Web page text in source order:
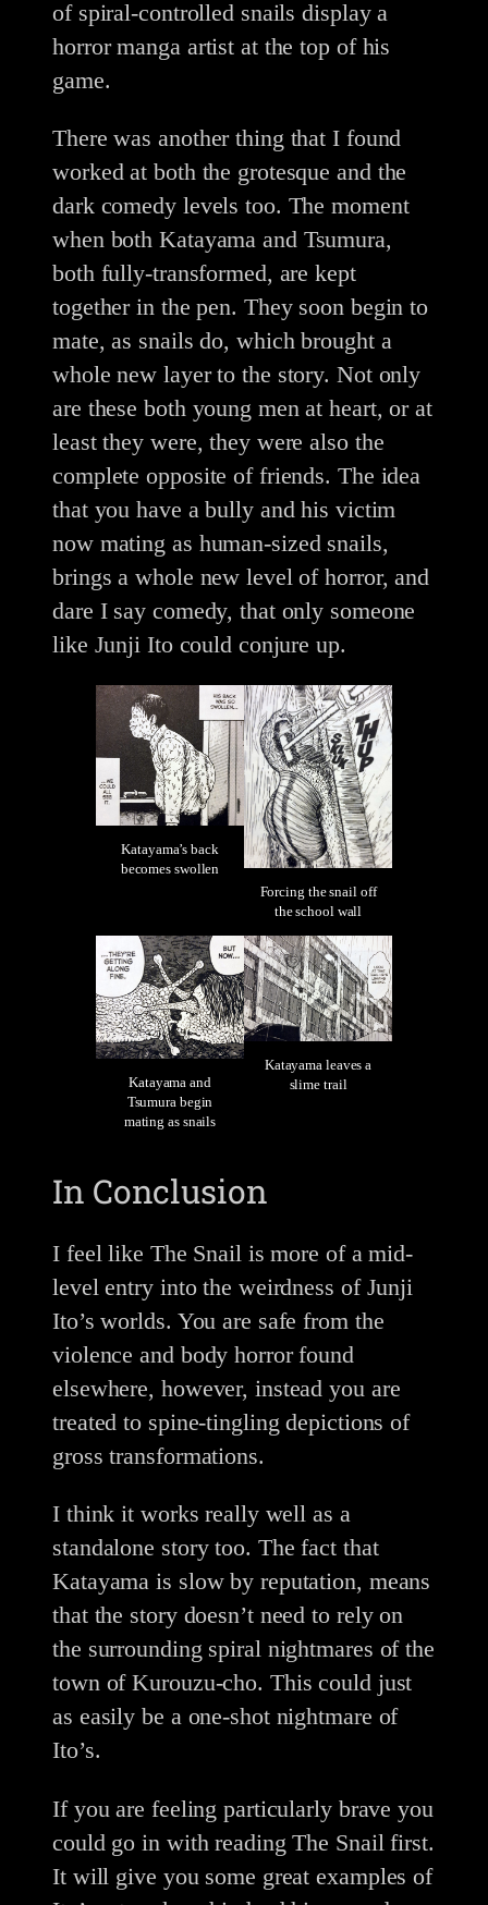
of spiral-controlled snails display a
horror manga artist at the top of his
game.
There was another thing that I found
worked at both the grotesque and the
dark comedy levels too. The moment
when both Katayama and Tsumura,
both fully-transformed, are kept
together in the pen. They soon begin to
mate, as snails do, which brought a
whole new layer to the story. Not only
are these both young men at heart, or at
least they were, they were also the
complete opposite of friends. The idea
that you have a bully and his victim
now mating as human-sized snails,
brings a whole new level of horror, and
dare I say comedy, that only someone
like Junji Ito could conjure up.
Katayama’s back
becomes swollen
Forcing the snail off
the school wall
Katayama and
Tsumura begin
mating as snails
Katayama leaves a
slime trail
In Conclusion
I feel like The Snail is more of a mid-
level entry into the weirdness of Junji
Ito’s worlds. You are safe from the
violence and body horror found
elsewhere, however, instead you are
treated to spine-tingling depictions of
gross transformations.
I think it works really well as a
standalone story too. The fact that
Katayama is slow by reputation, means
that the story doesn’t need to rely on
the surrounding spiral nightmares of the
town of Kurouzu-cho. This could just
as easily be a one-shot nightmare of
Ito’s.
If you are feeling particularly brave you
could go in with reading The Snail first.
It will give you some great examples of